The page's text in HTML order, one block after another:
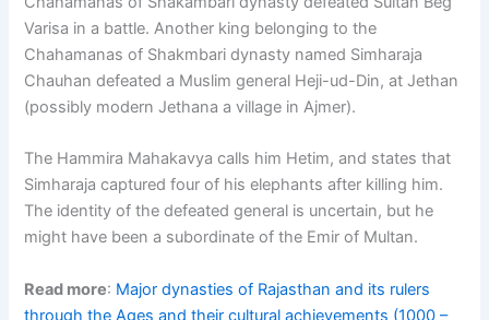
Varisa in a battle. Another king belonging to the
Chahamanas of Shakmbari dynasty named Simharaja
Chauhan defeated a Muslim general Heji-ud-Din, at Jethan
(possibly modern Jethana a village in Ajmer).
The Hammira Mahakavya calls him Hetim, and states that
Simharaja captured four of his elephants after killing him.
The identity of the defeated general is uncertain, but he
might have been a subordinate of the Emir of Multan.
Read more: Major dynasties of Rajasthan and its rulers
through the Ages and their cultural achievements (1000 –